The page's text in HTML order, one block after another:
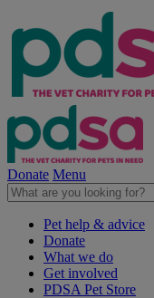
Donate Menu
Pet help & advice
Donate
What we do
Get involved
PDSA Pet Store